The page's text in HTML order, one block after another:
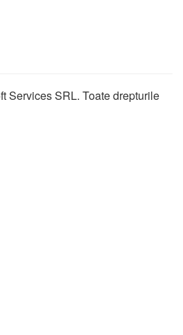
Services SRL. Toate drepturile